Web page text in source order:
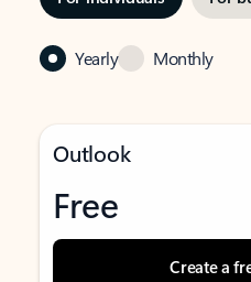
Yearly Monthly
Outlook
Free
Create a